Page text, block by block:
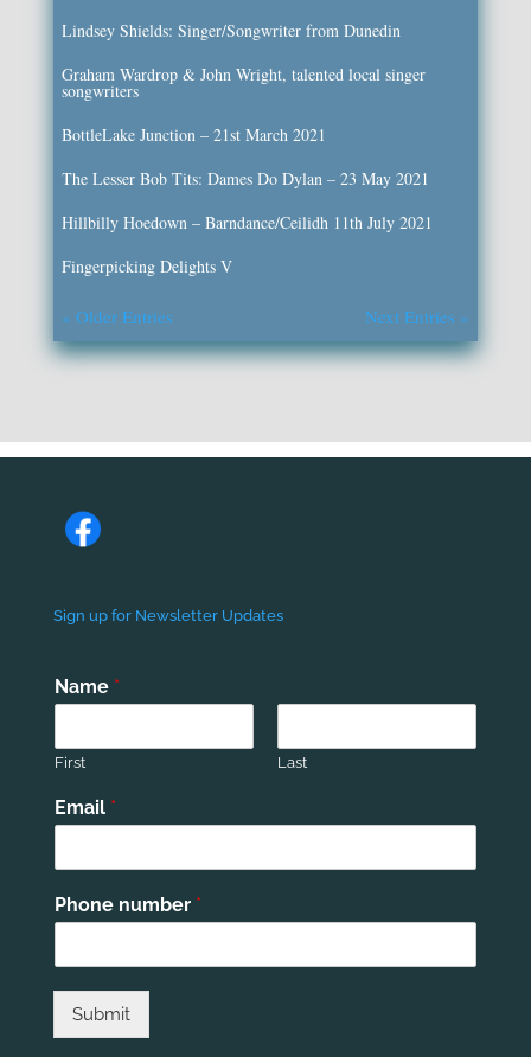
Lindsey Shields: Singer/Songwriter from Dunedin
Graham Wardrop & John Wright, talented local singer
songwriters
BottleLake Junction – 21st March 2021
The Lesser Bob Tits: Dames Do Dylan – 23 May 2021
Hillbilly Hoedown – Barndance/Ceilidh 11th July 2021
Fingerpicking Delights V
« Older Entries Next Entries »
Sign up for Newsletter Updates
Name *
First Last
Email *
Phone number *
Submit